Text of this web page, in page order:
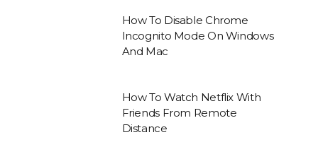
How To Disable Chrome
Incognito Mode On Windows
And Mac
How To Watch Netflix With
Friends From Remote
Distance